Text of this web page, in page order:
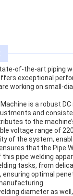
of-the-art piping
exceptional
working on small-
is a robust
and
to the
voltage range of
of the system,
that the Pipe
pipe welding
tasks, from
optimal
diameter as